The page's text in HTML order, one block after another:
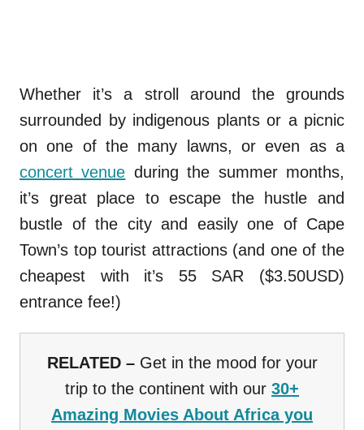
Whether it’s a stroll around the grounds
surrounded by indigenous plants or a picnic
on one of the many lawns, or even as a
concert venue during the summer months,
it’s great place to escape the hustle and
bustle of the city and easily one of Cape
Town’s top tourist attractions (and one of the
cheapest with it’s 55 SAR ($3.50USD)
entrance fee!)
RELATED –Get in the mood for your
trip to the continent with our 30+
Amazing Movies About Africa you